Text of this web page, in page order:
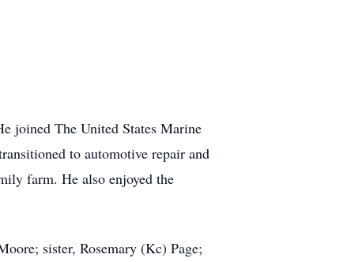
joined The United States Marine
to automotive repair and
farm. He also enjoyed the
sister, Rosemary (Kc) Page;